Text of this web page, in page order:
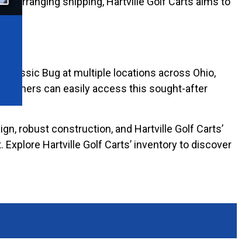
Bug at multiple locations across Ohio,
can easily access this sought-after
robust construction, and Hartville Golf Carts’
Hartville Golf Carts’ inventory to discover